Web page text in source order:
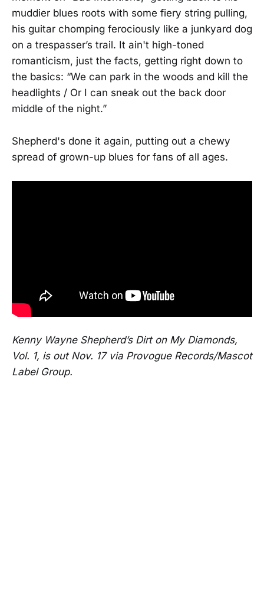
muddier blues roots with some fiery string pulling,
his guitar chomping ferociously like a junkyard dog
on a trespasser’s trail. It ain't high-toned
romanticism, just the facts, getting right down to
the basics: “We can park in the woods and kill the
headlights / Or I can sneak out the back door
middle of the night.”
Shepherd's done it again, putting out a chewy
spread of grown-up blues for fans of all ages.
Kenny Wayne Shepherd’s Dirt on My Diamonds,
Vol. 1, is out Nov. 17 via Provogue Records/Mascot
Label Group.